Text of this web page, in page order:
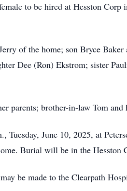
to be hired at Hesston
of the home; son Bryce
Dee (Ron) Ekstrom; sister
parents; brother-in-law Tom and
Tuesday, June 10, 2025, at
Burial will be in the Hesston
be made to the Clearpath